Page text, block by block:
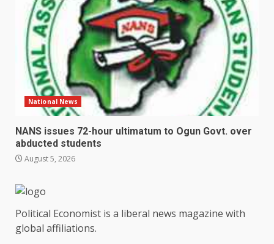
National News
NANS issues 72-hour ultimatum to Ogun Govt. over
abducted students
August 5, 2026
Political Economist is a liberal news magazine with
global affiliations.